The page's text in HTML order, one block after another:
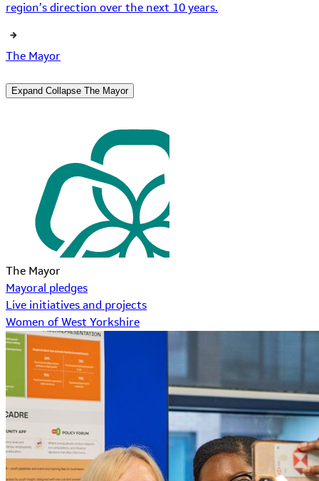
region’s direction over the next 10 years.
The Mayor
Expand Collapse The Mayor
The Mayor
Mayoral pledges
Live initiatives and projects
Women of West Yorkshire